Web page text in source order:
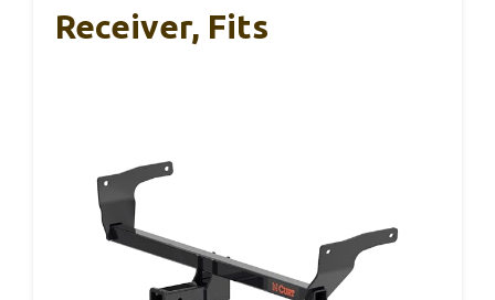
Receiver, Fits